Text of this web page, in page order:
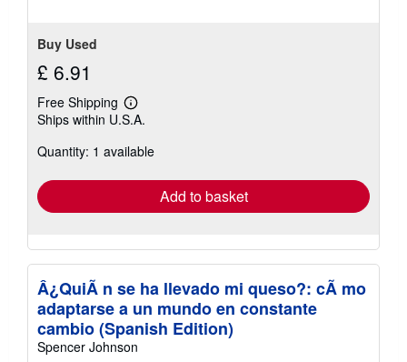
Buy Used
£ 6.91
Free Shipping
Learn
more
shipping
Ships within U.S.A.
Quantity: 1 available
Add to basket
Â¿QuiÃ n se ha llevado mi queso?: cÃ mo
adaptarse a un mundo en constante
cambio (Spanish Edition)
Spencer Johnson